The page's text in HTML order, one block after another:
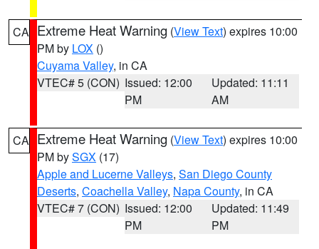
CA Extreme Heat Warning (View Text) expires 10:00
PM by LOX ()
Cuyama Valley, in CA
VTEC# 5 (CON) Issued: 12:00
PM
Updated: 11:11
AM
CA Extreme Heat Warning (View Text) expires 10:00
PM bySGX (17)
Apple and Lucerne Valleys, San Diego County
Deserts, Coachella Valley, Napa County, in CA
VTEC# 7 (CON) Issued: 12:00
PM
Updated: 11:49
PM